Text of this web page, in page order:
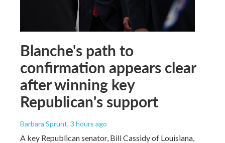
Blanche's path to
confirmation appears clear
after winning key
Republican's support
Barbara Sprunt, 3 hours ago
A key Republican senator, Bill Cassidy of Louisiana,